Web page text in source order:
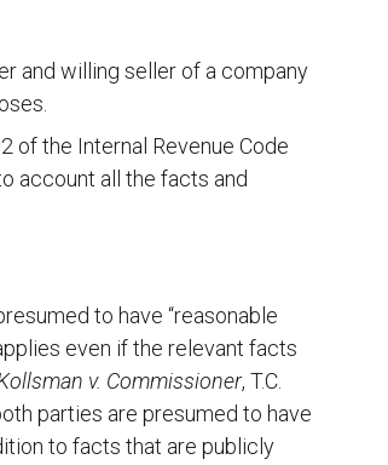
and willing seller of a company
of the Internal Revenue Code
account all the facts and
to have “reasonable
even if the relevant facts
v. Commissioner, T.C.
parties are presumed to have
to facts that are publicly